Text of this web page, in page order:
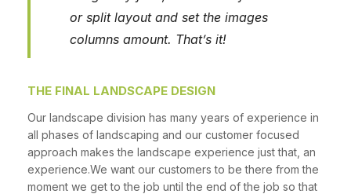
or split layout and set the images
columns amount. That’s it!
THE FINAL LANDSCAPE DESIGN
Our landscape division has many years of experience in
all phases of landscaping and our customer focused
approach makes the landscape experience just that, an
experience.We want our customers to be there from the
moment we get to the job until the end of the job so that